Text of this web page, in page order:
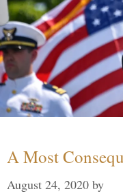
A Most
August 24, 2020 by